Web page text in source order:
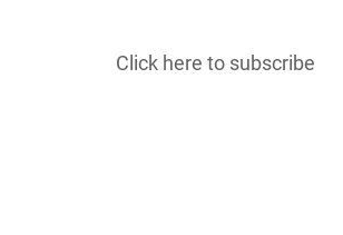
Click here to subscribe